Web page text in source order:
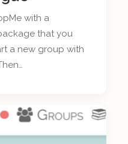
with a
that you
a new group with